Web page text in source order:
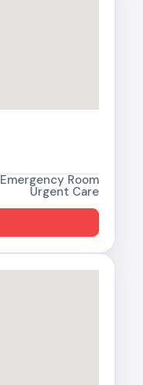
Emergency Room
Urgent Care